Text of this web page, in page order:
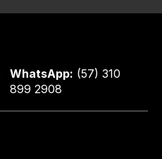
WhatsApp: (57) 310
899 2908